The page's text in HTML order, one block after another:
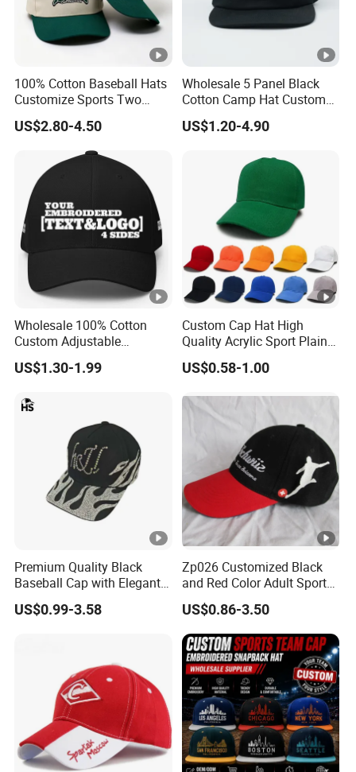
100% Cotton Baseball Hats
Customize Sports Two
Tone Embroidery Baseball
Cap
US$2.80-4.50
Wholesale 5 Panel Black
Cotton Camp Hat Custom
Embroidery Logo
US$1.20-4.90
Wholesale 100% Cotton
Custom Adjustable
Baseball Cap with
Embroidered Logo
US$1.30-1.99
Custom Cap Hat High
Quality Acrylic Sport Plain
Baseball Caps Wholesales
From Factories of Caps
US$0.58-1.00
Premium Quality Black
Baseball Cap with Elegant
Shimmering Finish
US$0.99-3.58
Zp026 Customized Black
and Red Color Adult Sports
Cap
US$0.86-3.50